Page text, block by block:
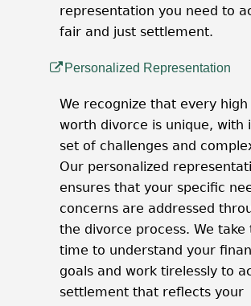
representation you need to
fair and just settlement.
Personalized Representation
We recognize that every
worth divorce is unique, with
set of challenges and
Our personalized
ensures that your specific
concerns are addressed
the divorce process. We take
time to understand your
goals and work tirelessly to
settlement that reflects your